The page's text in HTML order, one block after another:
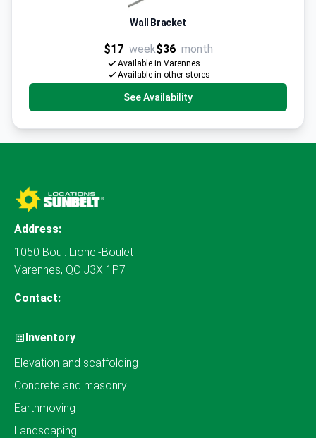
Wall Bracket
$17 week$36 month
Available in Varennes
Available in other stores
See Availability
Address:
1050 Boul. Lionel-Boulet
Varennes, QC J3X 1P7
Contact:
Inventory
Elevation and scaffolding
Concrete and masonry
Earthmoving
Landscaping